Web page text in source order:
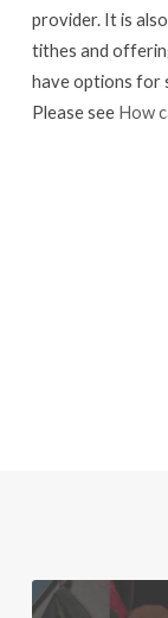
provider. It is
tithes and
have options for
Please see How